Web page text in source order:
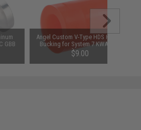
GBB
Angel Custom V-Type HDS Hopup
Bucking for System 7 KWA KSC
Airsoft GBB SMG
$9.00